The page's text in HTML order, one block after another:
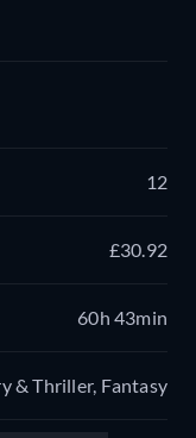
12
£30.92
60h 43min
& Thriller, Fantasy